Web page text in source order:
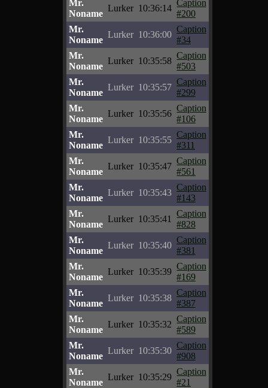
Mr.
Noname
Lurker 10:36:14
Caption
#200
Mr.
Noname
Lurker 10:36:00
Caption
#34
Mr.
Noname
Lurker 10:35:58
Caption
#503
Mr.
Noname
Lurker 10:35:57
Caption
#299
Mr.
Noname
Lurker 10:35:56
Caption
#106
Mr.
Noname
Lurker 10:35:55
Caption
#311
Mr.
Noname
Lurker 10:35:47
Caption
#561
Mr.
Noname
Lurker 10:35:43
Caption
#143
Mr.
Noname
Lurker 10:35:41
Caption
#828
Mr.
Noname
Lurker 10:35:40
Caption
#381
Mr.
Noname
Lurker 10:35:39
Caption
#169
Mr.
Noname
Lurker 10:35:38
Caption
#387
Mr.
Noname
Lurker 10:35:32
Caption
#589
Mr.
Noname
Lurker 10:35:30
Caption
#908
Mr.
Noname
Lurker 10:35:29
Caption
#21